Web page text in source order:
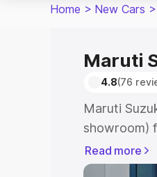
Home > New Cars >
Maruti
4.8(76
Maruti
showroom)
showroom)
price in
Read more